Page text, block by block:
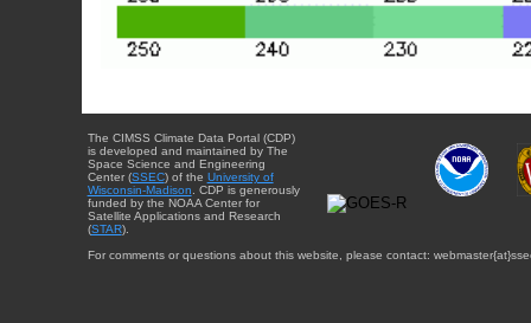
The CIMSS Climate Data Portal (CDP)
is developed and maintained by The
Space Science and Engineering
Center (SSEC) of the University of
Wisconsin-Madison. CDP is generously
funded by the NOAA Center for
Satellite Applications and Research
(STAR).
For comments or questions about this website, please contact: